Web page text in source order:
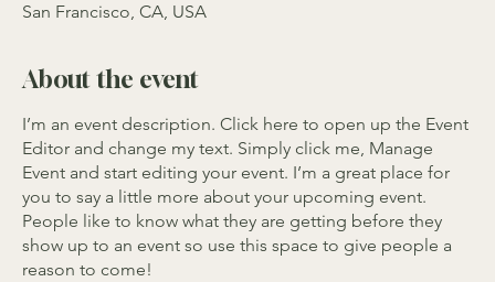
San Francisco, CA, USA
About the event
I’m an event description. Click here to open up the Event
Editor and change my text. Simply click me, Manage
Event and start editing your event. I’m a great place for
you to say a little more about your upcoming event.
People like to know what they are getting before they
show up to an event so use this space to give people a
reason to come!